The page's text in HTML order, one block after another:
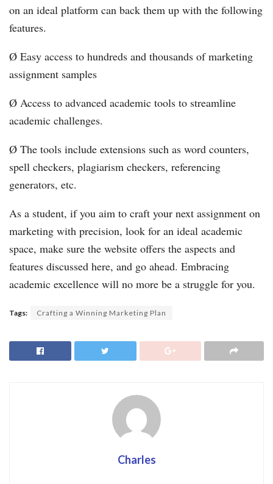
on an ideal platform can back them up with the following
features.
Ø Easy access to hundreds and thousands of marketing
assignment samples
Ø Access to advanced academic tools to streamline
academic challenges.
Ø The tools include extensions such as word counters,
spell checkers, plagiarism checkers, referencing
generators, etc.
As a student, if you aim to craft your next assignment on
marketing with precision, look for an ideal academic
space, make sure the website offers the aspects and
features discussed here, and go ahead. Embracing
academic excellence will no more be a struggle for you.
Tags: Crafting a Winning Marketing Plan
Charles